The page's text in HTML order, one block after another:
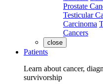
Prostate
Testicular
Carcinoma
Cancers
close
Patients
Learn about cancer,
survivorship